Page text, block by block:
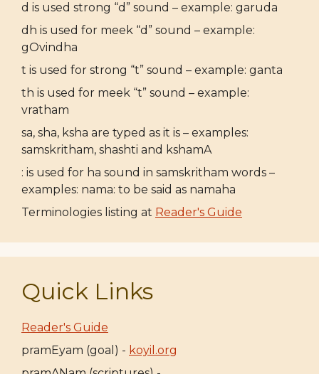
d is used strong “d” sound – example: garuda
dh is used for meek “d” sound – example:
gOvindha
t is used for strong “t” sound – example: ganta
th is used for meek “t” sound – example:
vratham
sa, sha, ksha are typed as it is – examples:
samskritham, shashti and kshamA
: is used for ha sound in samskritham words –
examples: nama: to be said as namaha
Terminologies listing at Reader's Guide
Quick Links
Reader's Guide
pramEyam (goal) - koyil.org